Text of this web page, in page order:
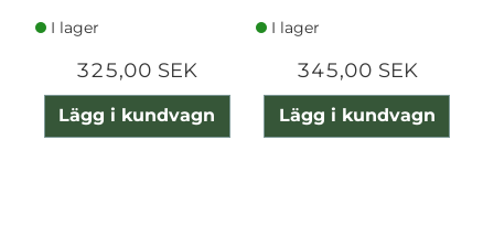
I lager
325,00 SEK
Lägg i kundvagn
I lager
345,00 SEK
Lägg i kundvagn